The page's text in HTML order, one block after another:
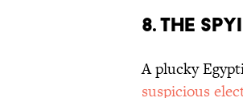
8. THE
A plucky
suspicious